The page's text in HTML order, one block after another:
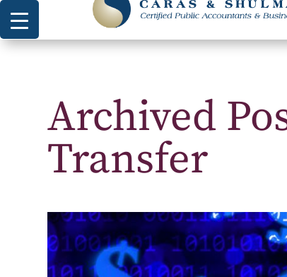
Archived
Transfer